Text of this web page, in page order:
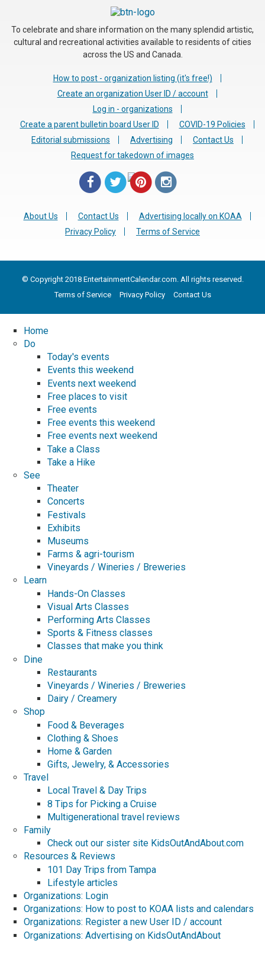
To celebrate and share information on the many splendid artistic,
cultural and recreational activities available to residents of cities
across the US and Canada.
How to post - organization listing (it's free!)
Create an organization User ID / account
Log in - organizations
Create a parent bulletin board User ID
COVID-19 Policies
Editorial submissions
Advertising
Contact Us
Request for takedown of images
About Us Contact Us
Advertising locally on KOAA
Privacy Policy
Terms of Service
© Copyright 2018 EntertainmentCalendar.com. All rights reserved.
Terms of Service
Privacy Policy Contact Us
Home
Do
Today's events
Events this weekend
Events next weekend
Free places to visit
Free events
Free events this weekend
Free events next weekend
Take a Class
Take a Hike
See
Theater
Concerts
Festivals
Exhibits
Museums
Farms & agri-tourism
Vineyards / Wineries / Breweries
Learn
Hands-On Classes
Visual Arts Classes
Performing Arts Classes
Sports & Fitness classes
Classes that make you think
Dine
Restaurants
Vineyards / Wineries / Breweries
Dairy / Creamery
Shop
Food & Beverages
Clothing & Shoes
Home & Garden
Gifts, Jewelry, & Accessories
Travel
Local Travel & Day Trips
8 Tips for Picking a Cruise
Multigenerational travel reviews
Family
Check out our sister site KidsOutAndAbout.com
Resources & Reviews
101 Day Trips from Tampa
Lifestyle articles
Organizations: Login
Organizations: How to post to KOAA lists and calendars
Organizations: Register a new User ID / account
Organizations: Advertising on KidsOutAndAbout